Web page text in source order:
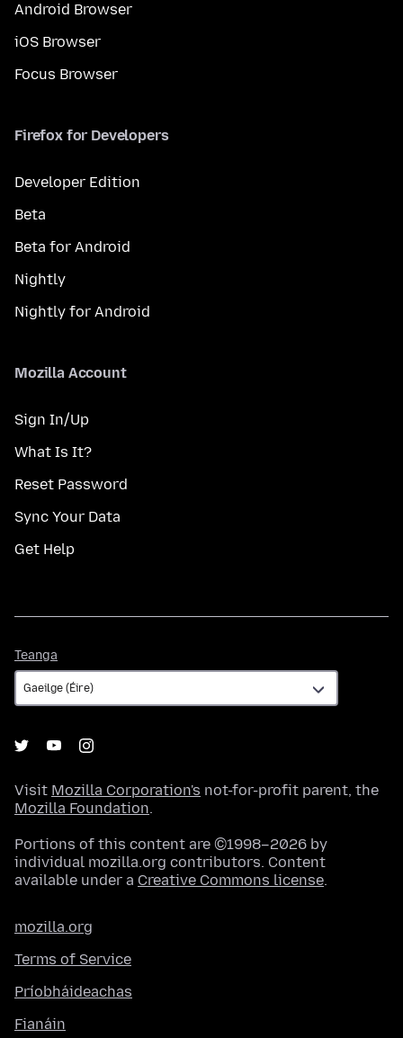
Android Browser
iOS Browser
Focus Browser
Firefox for Developers
Developer Edition
Beta
Beta for Android
Nightly
Nightly for Android
Mozilla Account
Sign In/Up
What Is It?
Reset Password
Sync Your Data
Get Help
Teanga
Visit Mozilla Corporation's not-for-profit parent, the
Mozilla Foundation.
Portions of this content are ©1998–2026 by
individual mozilla.org contributors. Content
available under a Creative Commons license.
mozilla.org
Terms of Service
Príobháideachas
Fianáin